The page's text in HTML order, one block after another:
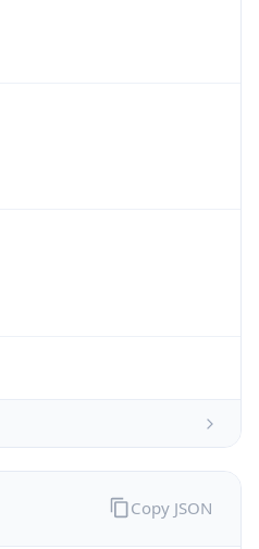
Copy JSON